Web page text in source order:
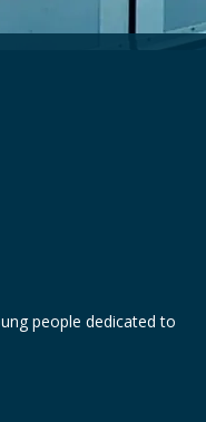
people dedicated to